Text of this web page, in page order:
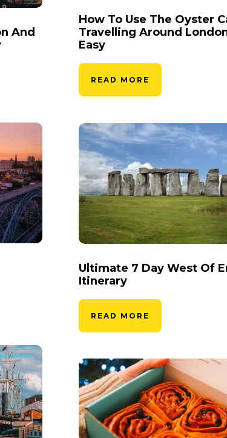
And
How To Use The Oyster
Travelling Around
Easy
READ MORE
Ultimate 7 Day West Of
Itinerary
READ MORE